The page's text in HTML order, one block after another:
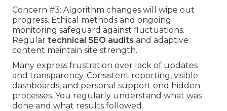
Concern #3: Algorithm changes will wipe out
progress. Ethical methods and ongoing
monitoring safeguard against fluctuations.
Regular technical SEO audits and adaptive
content maintain site strength.
Many express frustration over lack of updates
and transparency. Consistent reporting, visible
dashboards, and personal support end hidden
processes. You regularly understand what was
done and what results followed.